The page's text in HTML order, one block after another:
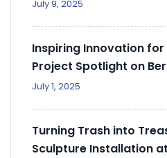
July 9, 2025
Inspiring Innovation for
Project Spotlight on
July 1, 2025
Turning Trash into
Sculpture Installation